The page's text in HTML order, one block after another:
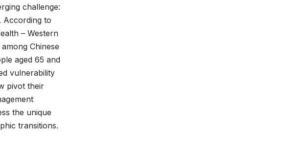
challenge:
According to
– Western
Chinese
aged 65 and
vulnerability
pivot their
the unique
transitions.